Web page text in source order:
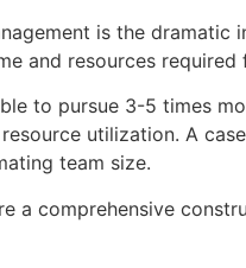
is the
and resources
to pursue 3-5 times
utilization. A
team size.
a comprehensive